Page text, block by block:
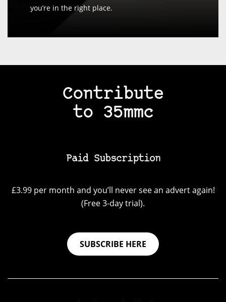
you’re in the right place.
Contribute
to 35mmc
Paid Subscription
£3.99 per month and you’ll never see an advert again!
(Free 3-day trial).
SUBSCRIBE HERE